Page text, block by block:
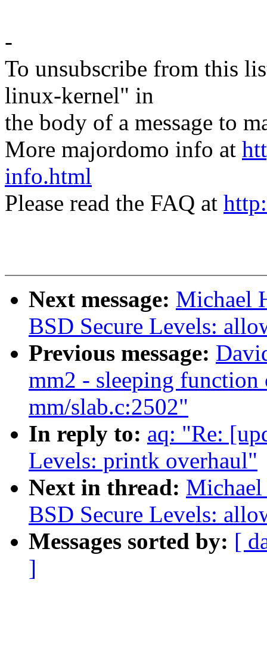
-
To unsubscribe from this
linux-kernel" in
the body of a message to
More majordomo info at
info.html
Please read the FAQ at
Next message: Michael
BSD Secure Levels:
Previous message:
mm2 - sleeping
mm/slab.c:2502"
In reply to: aq: "Re:
Levels: printk overhaul"
Next in thread:
BSD Secure Levels:
Messages sorted by: [
]